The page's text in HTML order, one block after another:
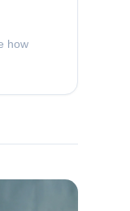
how